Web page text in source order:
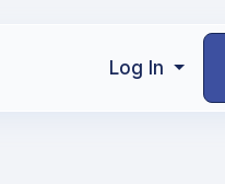
Log In